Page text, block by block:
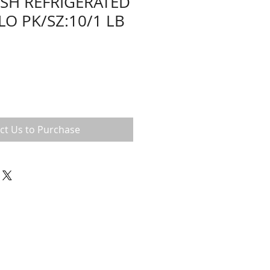
PK/SZ:10/1 LB
Us to Purchase